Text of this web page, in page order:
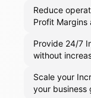
Reduce
Profit Margins
Provide 24/7
without
Scale your
your business